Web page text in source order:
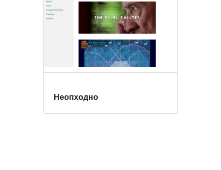
Неопходно